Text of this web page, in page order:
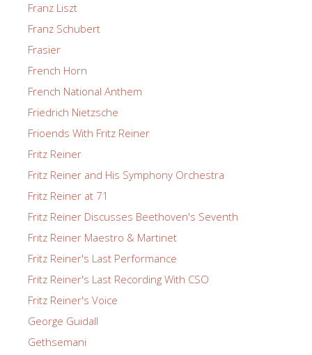
Franz Liszt
Franz Schubert
Frasier
French Horn
French National Anthem
Friedrich Nietzsche
Frioends With Fritz Reiner
Fritz Reiner
Fritz Reiner and His Symphony Orchestra
Fritz Reiner at 71
Fritz Reiner Discusses Beethoven's Seventh
Fritz Reiner Maestro & Martinet
Fritz Reiner's Last Performance
Fritz Reiner's Last Recording With CSO
Fritz Reiner's Voice
George Guidall
Gethsemani